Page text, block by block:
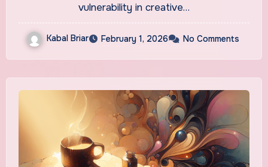
vulnerability in creative…
Kabal Briar February 1, 2026 No Comments